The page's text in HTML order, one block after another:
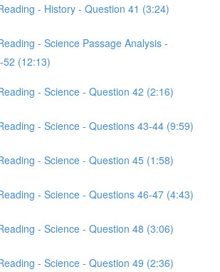
- History - Question 41 (3:24)
- Science Passage Analysis -
52 (12:13)
- Science - Question 42 (2:16)
- Science - Questions 43-44 (9:59)
- Science - Question 45 (1:58)
- Science - Questions 46-47 (4:43)
- Science - Question 48 (3:06)
- Science - Question 49 (2:36)